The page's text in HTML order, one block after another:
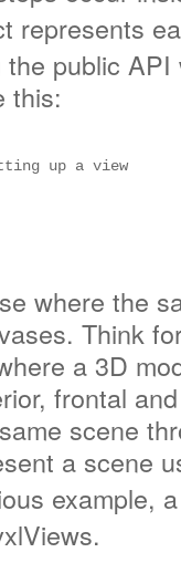
represents
public
this:
up a view
where the
Think
a 3D
frontal
scene
a scene
example,